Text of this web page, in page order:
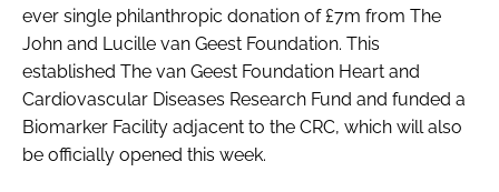
ever single philanthropic donation of £7m from The
John and Lucille van Geest Foundation. This
established The van Geest Foundation Heart and
Cardiovascular Diseases Research Fund and funded a
Biomarker Facility adjacent to the CRC, which will also
be officially opened this week.